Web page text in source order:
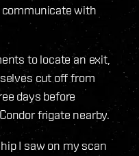
with
to locate an exit,
cut off from
days before
frigate nearby.
I saw on my scan